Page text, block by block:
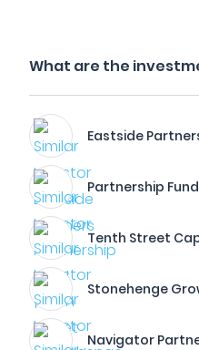
What are the
Eastside
Partnership
Tenth Street
Stonehenge
Navigator